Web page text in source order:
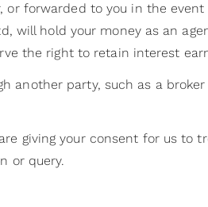
or forwarded to you in the
will hold your money as an
the right to retain interest
another party, such as a
giving your consent for us to
or query.